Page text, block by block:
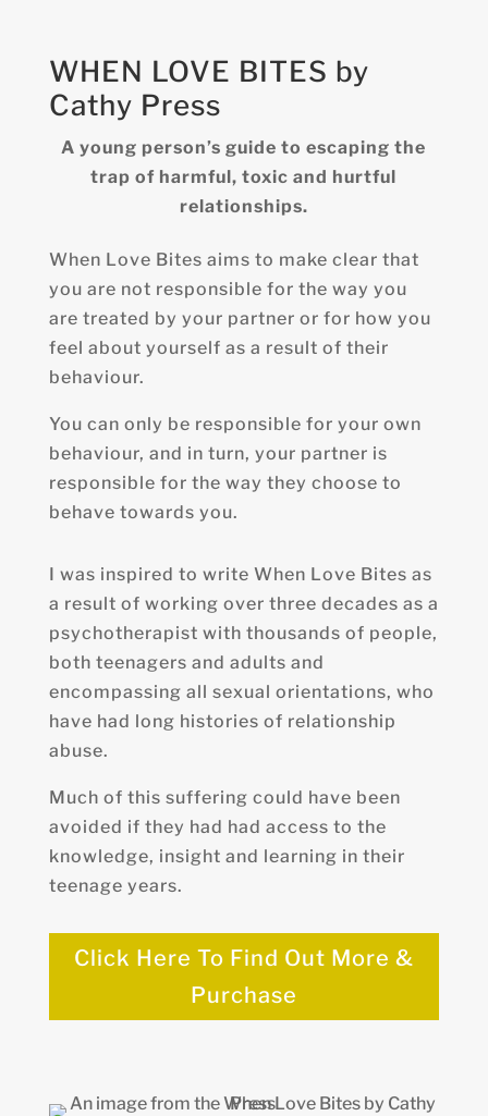
WHEN LOVE BITES by
Cathy Press
A young person’s guide to escaping the
trap of harmful, toxic and hurtful
relationships.
When Love Bites aims to make clear that
you are not responsible for the way you
are treated by your partner or for how you
feel about yourself as a result of their
behaviour.
You can only be responsible for your own
behaviour, and in turn, your partner is
responsible for the way they choose to
behave towards you.
I was inspired to write When Love Bites as
a result of working over three decades as a
psychotherapist with thousands of people,
both teenagers and adults and
encompassing all sexual orientations, who
have had long histories of relationship
abuse.
Much of this suffering could have been
avoided if they had had access to the
knowledge, insight and learning in their
teenage years.
Click Here To Find Out More &
Purchase